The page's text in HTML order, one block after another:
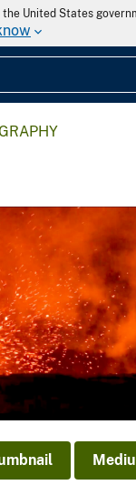
United States